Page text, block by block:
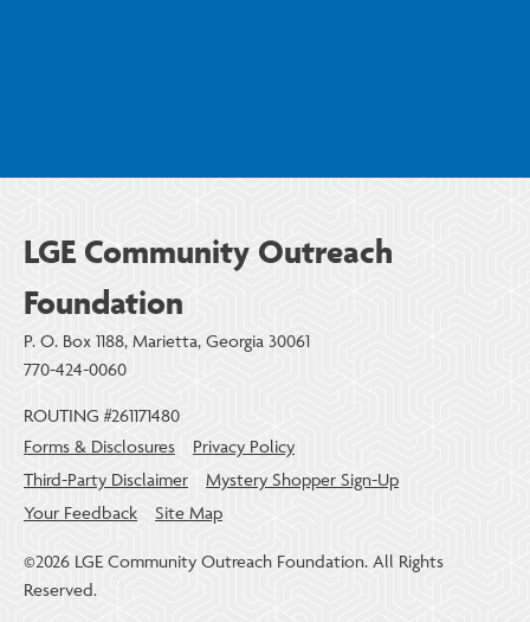
LGE Community Outreach
Foundation
P. O. Box 1188, Marietta, Georgia 30061
770-424-0060
ROUTING #261171480
Forms & Disclosures
Privacy Policy
Third-Party Disclaimer
Mystery Shopper Sign-Up
Your Feedback
Site Map
©2026 LGE Community Outreach Foundation. All Rights
Reserved.